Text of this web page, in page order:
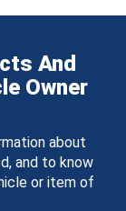
And
Owner
about
and to know
or item of